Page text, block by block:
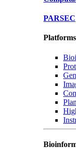
PARSEC
Platforms